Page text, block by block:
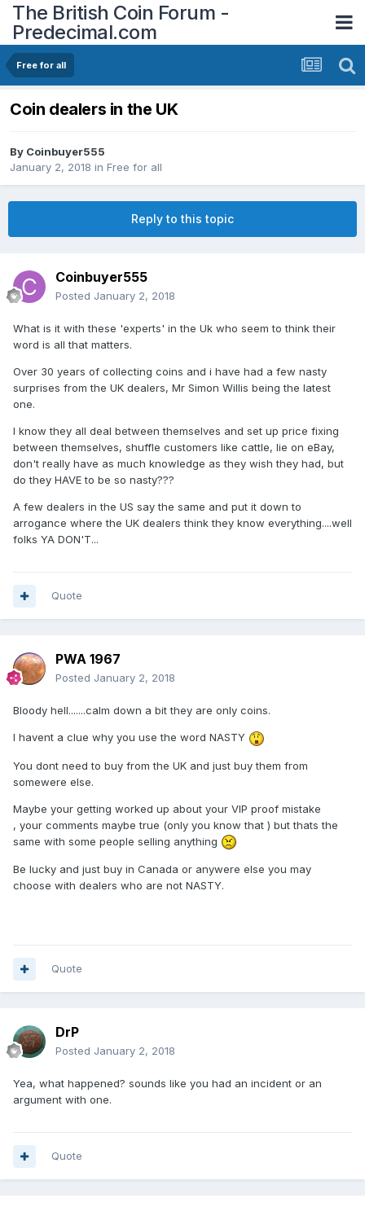
The British Coin Forum -
Predecimal.com
Free for all
Coin dealers in the UK
By Coinbuyer555
January 2, 2018 in Free for all
Reply to this topic
Coinbuyer555
Posted January 2, 2018
What is it with these 'experts' in the Uk who seem to think their
word is all that matters.
Over 30 years of collecting coins and i have had a few nasty
surprises from the UK dealers, Mr Simon Willis being the latest
one.
I know they all deal between themselves and set up price fixing
between themselves, shuffle customers like cattle, lie on eBay,
don't really have as much knowledge as they wish they had, but
do they HAVE to be so nasty???
A few dealers in the US say the same and put it down to
arrogance where the UK dealers think they know everything....well
folks YA DON'T...
Quote
PWA 1967
Posted January 2, 2018
Bloody hell.......calm down a bit they are only coins.
I havent a clue why you use the word NASTY
You dont need to buy from the UK and just buy them from
somewere else.
Maybe your getting worked up about your VIP proof mistake
, your comments maybe true (only you know that ) but thats the
same with some people selling anything
Be lucky and just buy in Canada or anywere else you may
choose with dealers who are not NASTY.
Quote
DrP
Posted January 2, 2018
Yea, what happened? sounds like you had an incident or an
argument with one.
Quote